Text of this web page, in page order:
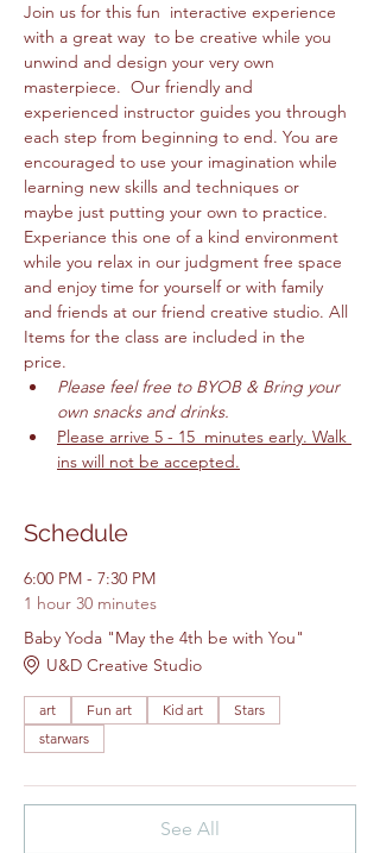
Join us for this fun  interactive experience
with a great way  to be creative while you
unwind and design your very own
masterpiece.  Our friendly and
experienced instructor guides you through
each step from beginning to end. You are
encouraged to use your imagination while
learning new skills and techniques or
maybe just putting your own to practice.
Experiance this one of a kind environment
while you relax in our judgment free space
and enjoy time for yourself or with family
and friends at our friend creative studio. All
Items for the class are included in the
price.
Please feel free to BYOB & Bring your
own snacks and drinks.
Please arrive 5 - 15  minutes early. Walk
ins will not be accepted.
Schedule
6:00 PM - 7:30 PM
1 hour 30 minutes
Baby Yoda "May the 4th be with You"
U&D Creative Studio
art Fun art Kid art
Stars
starwars
See All